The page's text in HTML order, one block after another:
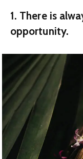
1. There is
opportunity.